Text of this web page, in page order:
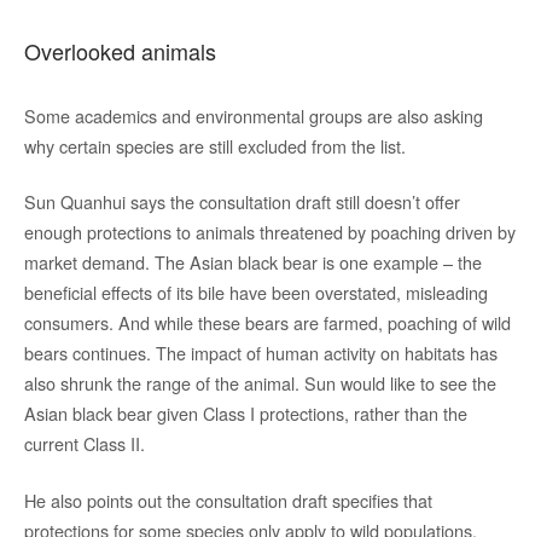
Overlooked animals
Some academics and environmental groups are also asking
why certain species are still excluded from the list.
Sun Quanhui says the consultation draft still doesn’t offer
enough protections to animals threatened by poaching driven by
market demand. The Asian black bear is one example – the
beneficial effects of its bile have been overstated, misleading
consumers. And while these bears are farmed, poaching of wild
bears continues. The impact of human activity on habitats has
also shrunk the range of the animal. Sun would like to see the
Asian black bear given Class I protections, rather than the
current Class II.
He also points out the consultation draft specifies that
protections for some species only apply to wild populations,